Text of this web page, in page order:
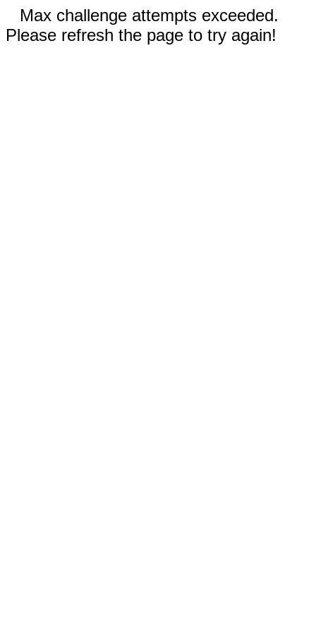
Max challenge attempts exceeded.
Please refresh the page to try again!